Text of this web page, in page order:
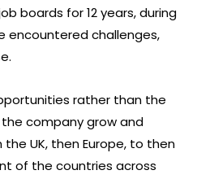
boards for 12 years, during
encountered challenges,
rather than the
the company grow and
UK, then Europe, to then
of the countries across